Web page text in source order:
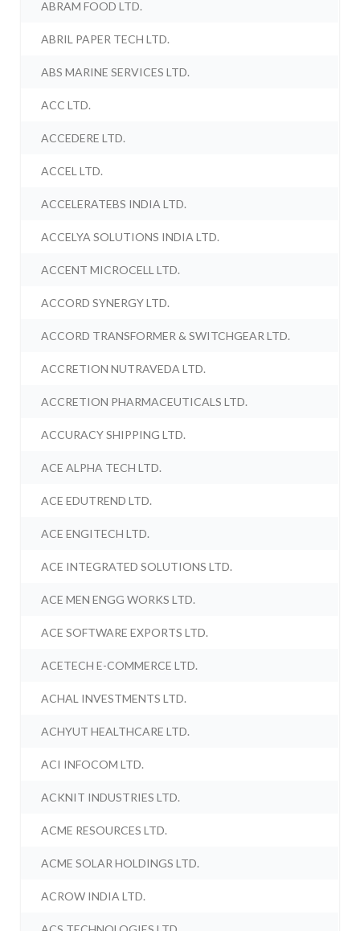
ABRAM FOOD LTD.
ABRIL PAPER TECH LTD.
ABS MARINE SERVICES LTD.
ACC LTD.
ACCEDERE LTD.
ACCEL LTD.
ACCELERATEBS INDIA LTD.
ACCELYA SOLUTIONS INDIA LTD.
ACCENT MICROCELL LTD.
ACCORD SYNERGY LTD.
ACCORD TRANSFORMER & SWITCHGEAR LTD.
ACCRETION NUTRAVEDA LTD.
ACCRETION PHARMACEUTICALS LTD.
ACCURACY SHIPPING LTD.
ACE ALPHA TECH LTD.
ACE EDUTREND LTD.
ACE ENGITECH LTD.
ACE INTEGRATED SOLUTIONS LTD.
ACE MEN ENGG WORKS LTD.
ACE SOFTWARE EXPORTS LTD.
ACETECH E-COMMERCE LTD.
ACHAL INVESTMENTS LTD.
ACHYUT HEALTHCARE LTD.
ACI INFOCOM LTD.
ACKNIT INDUSTRIES LTD.
ACME RESOURCES LTD.
ACME SOLAR HOLDINGS LTD.
ACROW INDIA LTD.